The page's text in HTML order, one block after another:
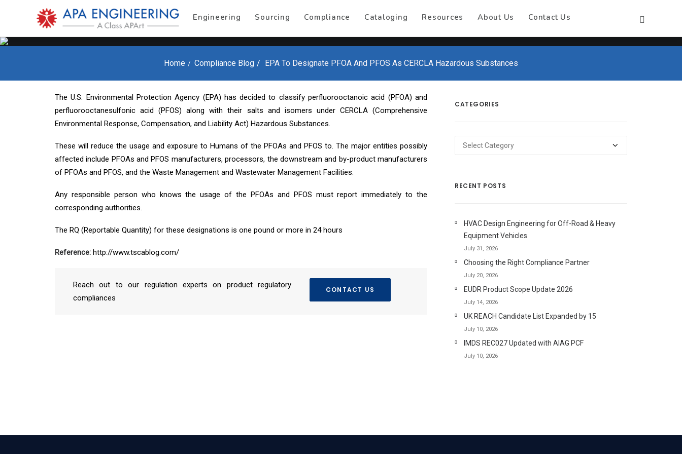
Engineering Sourcing Compliance Cataloging Resources About Us Contact Us
Home Compliance Blog EPA To Designate PFOA And PFOS As CERCLA Hazardous Substances
The U.S. Environmental Protection Agency (EPA) has decided to classify perfluorooctanoic acid (PFOA) and
perfluorooctanesulfonic acid (PFOS) along with their salts and isomers under CERCLA (Comprehensive
Environmental Response, Compensation, and Liability Act) Hazardous Substances.
These will reduce the usage and exposure to Humans of the PFOAs and PFOS to. The major entities possibly
affected include PFOAs and PFOS manufacturers, processors, the downstream and by-product manufacturers
of PFOAs and PFOS, and the Waste Management and Wastewater Management Facilities.
Any responsible person who knows the usage of the PFOAs and PFOS must report immediately to the
corresponding authorities.
The RQ (Reportable Quantity) for these designations is one pound or more in 24 hours
Reference: http://www.tscablog.com/
Reach out to our regulation experts on product regulatory
compliances
CONTACT US
CATEGORIES
Categories
RECENT POSTS
HVAC Design Engineering for Off-Road & Heavy
Equipment Vehicles
July 31, 2026
Choosing the Right Compliance Partner
July 20, 2026
EUDR Product Scope Update 2026
July 14, 2026
UK REACH Candidate List Expanded by 15
July 10, 2026
IMDS REC027 Updated with AIAG PCF
July 10, 2026